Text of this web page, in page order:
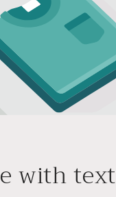
with text